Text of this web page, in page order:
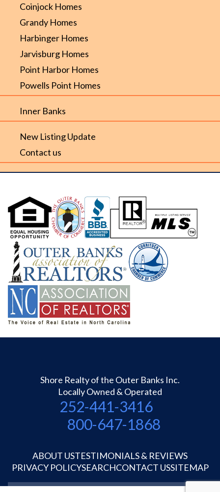
Coinjock Homes
Grandy Homes
Harbinger Homes
Jarvisburg Homes
Point Harbor Homes
Powells Point Homes
Inner Banks
New Listing Update
Contact us
Shore Realty of the Outer Banks Inc.
Locally Owned & Operated
252-441-3416
800-647-1868
ABOUT USTESTIMONIALS & REVIEWS
PRIVACY POLICYSEARCHCONTACT USSITEMAP